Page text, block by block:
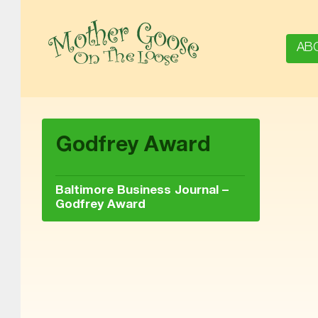
MOTHER GOOSE ON THE LOOSE | AWARD-WINNING EARLY-LITERACY PROGRAM
Godfrey Award
Baltimore Business Journal –
Godfrey Award